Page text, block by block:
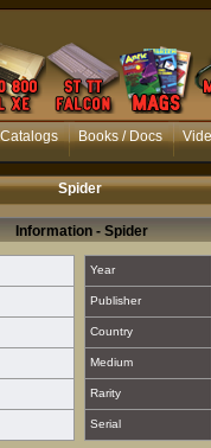
Catalogs Books / Docs
Spider
Information - Spider
Year
Publisher
Country
Medium
Rarity
Serial